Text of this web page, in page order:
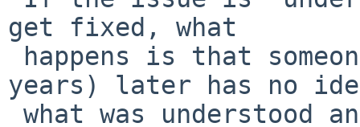
get fixed, what
years) later has no